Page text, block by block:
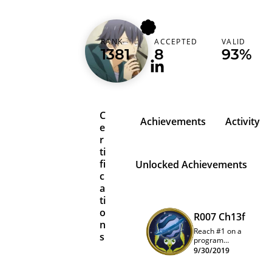
azvect
Turkey (Türkiye)
RANK
1381
ACCEPTED
8
VALID
93%
C
e
r
ti
fi
c
a
ti
o
n
s
Achievements Activity
Unlocked Achievements
R007 Ch13f
Reach #1 on a
program
quarterly
9/30/2019